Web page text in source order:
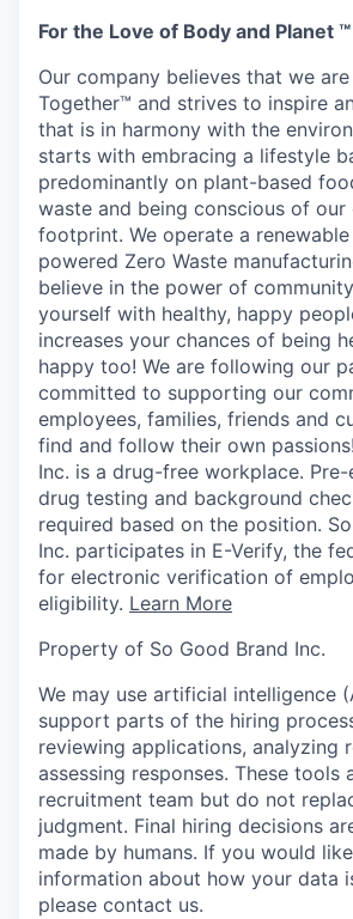
For the Love of Body and Planet ™
Our company believes that we
Together™ and strives to inspire
that is in harmony with the
starts with embracing a lifestyle
predominantly on plant-based
waste and being conscious of our
footprint. We operate a
powered Zero Waste
believe in the power of
yourself with healthy, happy
increases your chances of being
happy too! We are following our
committed to supporting our
employees, families, friends and
find and follow their own
Inc. is a drug-free workplace.
drug testing and background
required based on the position.
Inc. participates in E-Verify, the
for electronic verification of
eligibility. Learn More
Property of So Good Brand Inc.
We may use artificial intelligence
support parts of the hiring
reviewing applications, analyzing
assessing responses. These tools
recruitment team but do not
judgment. Final hiring decisions
made by humans. If you would
information about how your data
please contact us.